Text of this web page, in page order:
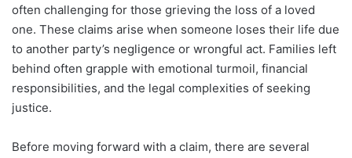
often challenging for those grieving the loss of a loved
one. These claims arise when someone loses their life due
to another party’s negligence or wrongful act. Families left
behind often grapple with emotional turmoil, financial
responsibilities, and the legal complexities of seeking
justice.
Before moving forward with a claim, there are several